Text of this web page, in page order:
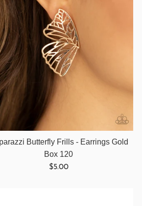
Butterfly Frills - Earrings Gold
Box 120
Regular
$5.00